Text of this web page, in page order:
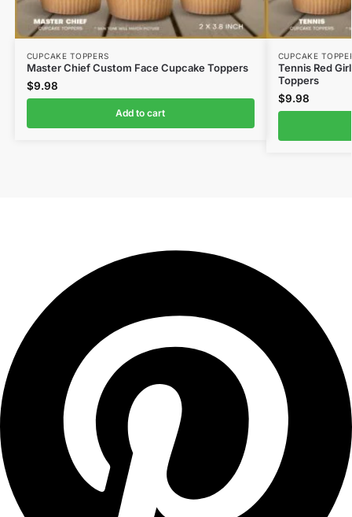
CUPCAKE TOPPERS
Master Chief Custom Face Cupcake Toppers
$9.98
Add to cart
CUPCAKE
Tennis Red
Toppers
$9.98